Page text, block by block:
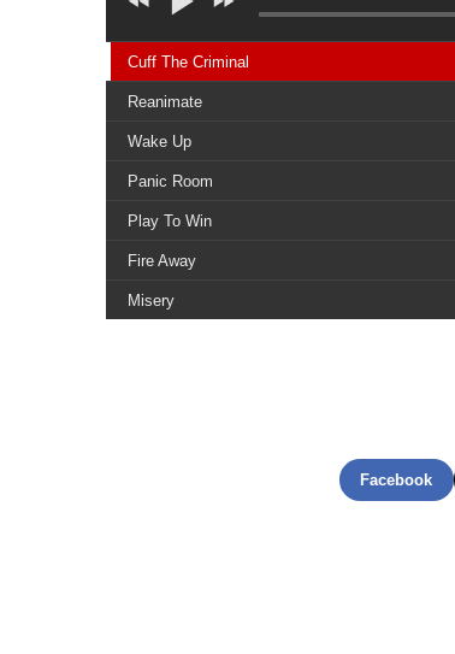
Cuff The Criminal
Reanimate
Wake Up
Panic Room
Play To Win
Fire Away
Misery
Facebook